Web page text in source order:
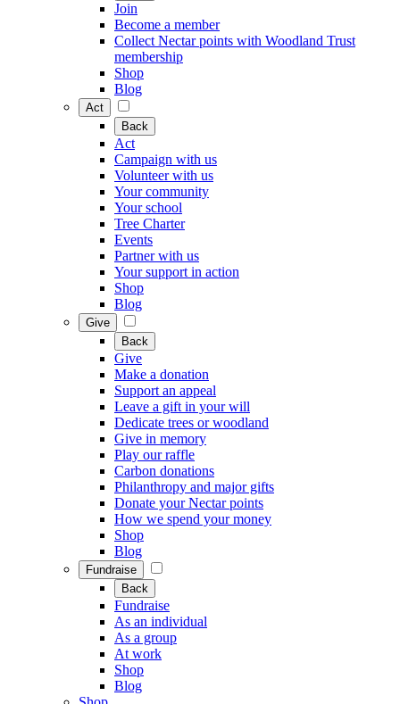
Join
Become a member
Collect Nectar points with Woodland Trust
membership
Shop
Blog
Act
Back
Act
Campaign with us
Volunteer with us
Your community
Your school
Tree Charter
Events
Partner with us
Your support in action
Shop
Blog
Give
Back
Give
Make a donation
Support an appeal
Leave a gift in your will
Dedicate trees or woodland
Give in memory
Play our raffle
Carbon donations
Philanthropy and major gifts
Donate your Nectar points
How we spend your money
Shop
Blog
Fundraise
Back
Fundraise
As an individual
As a group
At work
Shop
Blog